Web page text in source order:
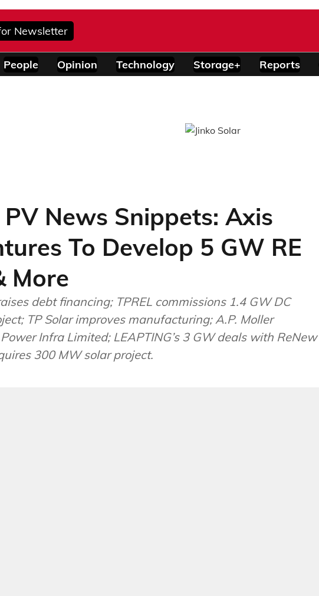
Newsletter
People Opinion Technology Storage+ Reports
News Snippets: Axis
To Develop 5 GW RE
More
debt financing; TPREL commissions 1.4 GW DC
TP Solar improves manufacturing; A.P. Moller
Infra Limited; LEAPTING’s 3 GW deals with ReNew
300 MW solar project.